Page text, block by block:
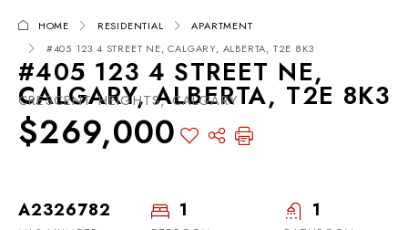
HOME RESIDENTIAL
APARTMENT
#405 123 4 STREET NE, CALGARY, ALBERTA, T2E 8K3
#405 123 4 STREET NE,
CALGARY, ALBERTA, T2E 8K3
CRESCENT HEIGHTS, CALGARY
$269,000
A2326782 1 1